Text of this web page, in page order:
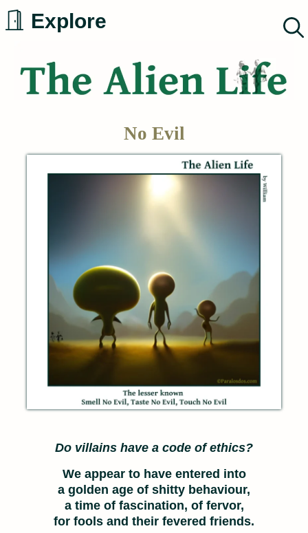
Skip
Explore
No Evil
Do villains have a code of ethics?
We appear to have entered into
a golden age of shitty behaviour,
a time of fascination, of fervor,
for fools and their fevered friends.